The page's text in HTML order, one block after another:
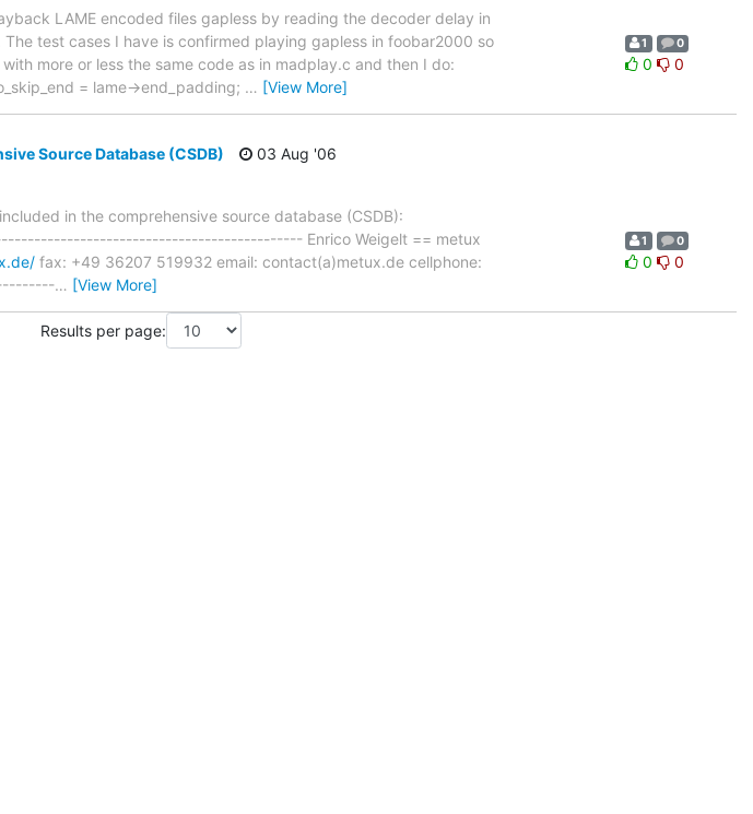
LAME encoded files gapless by reading the decoder delay in
test cases I have is confirmed playing gapless in foobar2000 so
more or less the same code as in madplay.c and then I do:
= lame->end_padding; … [View More]
1 0
0 0
Source Database (CSDB)
03 Aug '06
in the comprehensive source database (CSDB):
Enrico Weigelt == metux
fax: +49 36207 519932 email: contact(a)metux.de cellphone:
… [View More]
1 0
0 0
Results per page: